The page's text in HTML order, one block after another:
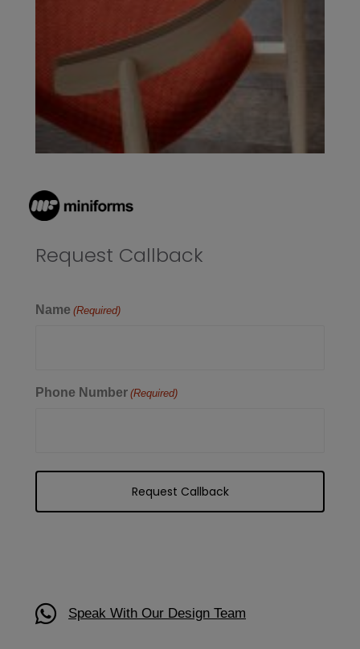
Request Callback
Name (Required)
Phone Number (Required)
Speak With Our Design Team